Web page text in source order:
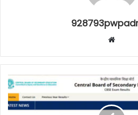
Website